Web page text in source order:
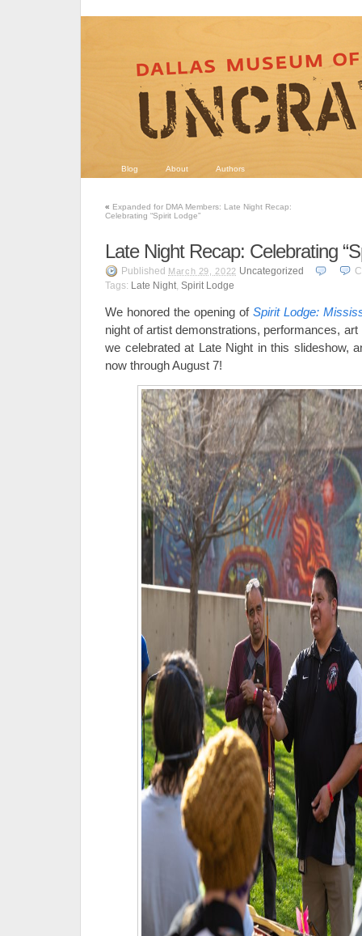
Blog About Authors
« Expanded for DMA Members: Late Night Recap:
Celebrating “Spirit Lodge”
Late Night Recap: Celebrating
Published March 29, 2022 Uncategorized
Tags: Late Night, Spirit Lodge
We honored the opening of Spirit Lodge:
night of artist demonstrations, performances,
we celebrated at Late Night in this slideshow,
now through August 7!